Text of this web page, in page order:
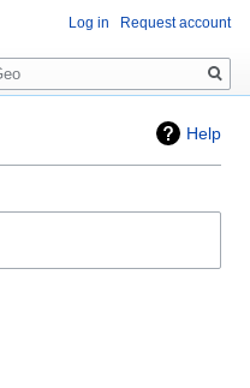
Help
Log in Request account